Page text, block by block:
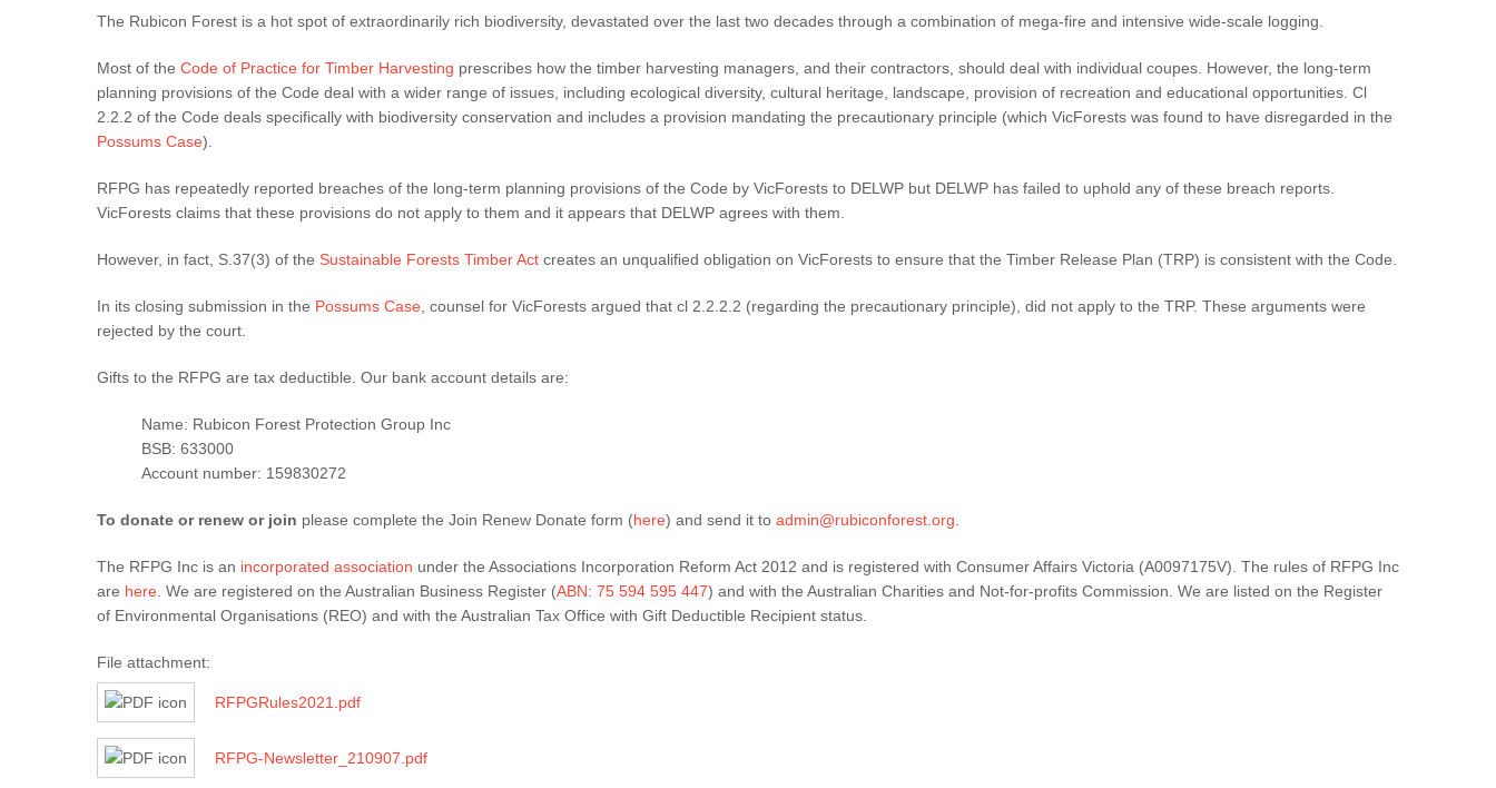
The Rubicon Forest is a hot spot of extraordinarily rich biodiversity, devastated over the last two decades through a combination of mega-fire and intensive wide-scale logging.
Most of the Code of Practice for Timber Harvesting prescribes how the timber harvesting managers, and their contractors, should deal with individual coupes. However, the long-term
planning provisions of the Code deal with a wider range of issues, including ecological diversity, cultural heritage, landscape, provision of recreation and educational opportunities. Cl
2.2.2 of the Code deals specifically with biodiversity conservation and includes a provision mandating the precautionary principle (which VicForests was found to have disregarded in the
Possums Case).
RFPG has repeatedly reported breaches of the long-term planning provisions of the Code by VicForests to DELWP but DELWP has failed to uphold any of these breach reports.
VicForests claims that these provisions do not apply to them and it appears that DELWP agrees with them.
However, in fact, S.37(3) of the Sustainable Forests Timber Act creates an unqualified obligation on VicForests to ensure that the Timber Release Plan (TRP) is consistent with the Code.
In its closing submission in the Possums Case , counsel for VicForests argued that cl 2.2.2.2 (regarding the precautionary principle), did not apply to the TRP. These arguments were
rejected by the court.
Gifts to the RFPG are tax deductible. Our bank account details are:
Name: Rubicon Forest Protection Group Inc
BSB: 633000
Account number: 159830272
To donate or renew or join please complete the Join Renew Donate form (here) and send it to admin@rubiconforest.org
The RFPG Inc is an incorporated association under the Associations Incorporation Reform Act 2012 and is registered with Consumer Affairs Victoria (A0097175V). The rules of RFPG Inc
are here . We are registered on the Australian Business Register (ABN: 75 594 595 447) and with the Australian Charities and Not-for-profits Commission. We are listed on the Register
of Environmental Organisations (REO) and with the Australian Tax Office with Gift Deductible Recipient status.
File attachment:
RFPGRules2021.pdf
RFPG-Newsletter_210907.pdf